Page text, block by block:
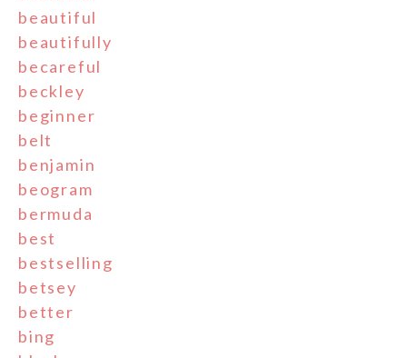
beautiful
beautifully
becareful
beckley
beginner
belt
benjamin
beogram
bermuda
best
bestselling
betsey
better
bing